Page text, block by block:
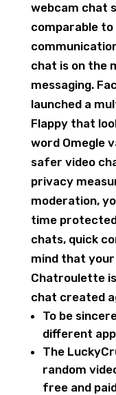
webcam chat
comparable to
chat is on the
messaging.
launched a
Flappy that
word Omegle
safer video
privacy
moderation,
time
chats, quick
mind that
Chatroulette
chat created
To be
different
The
random
free and